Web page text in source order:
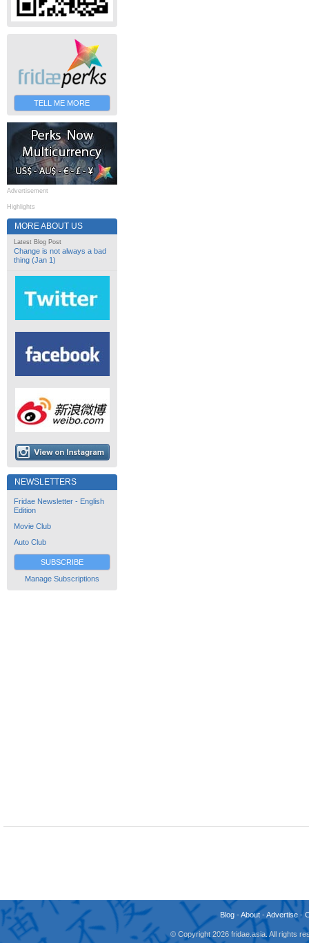
TELL ME MORE
Advertisement
Highlights
MORE ABOUT US
Latest Blog Post
Change is not always a bad
thing (Jan 1)
NEWSLETTERS
Fridae Newsletter - English
Edition
Movie Club
Auto Club
SUBSCRIBE
Manage Subscriptions
Blog -About -Advertise -
© Copyright 2026 fridae.asia. All rights